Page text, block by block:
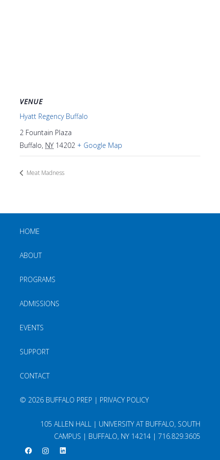
VENUE
Hyatt Regency Buffalo
2 Fountain Plaza
Buffalo, NY 14202 + Google Map
Meat Madness
HOME
ABOUT
PROGRAMS
ADMISSIONS
EVENTS
SUPPORT
CONTACT
© 2026 BUFFALO PREP | PRIVACY POLICY
105 ALLEN HALL | UNIVERSITY AT BUFFALO, SOUTH
CAMPUS | BUFFALO, NY 14214 | 716.829.3605